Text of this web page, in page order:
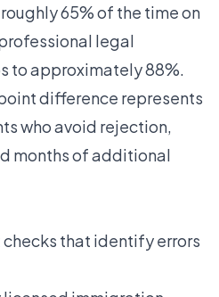
65% of the time on
legal
to approximately 88%.
difference represents
who avoid rejection,
months of additional
that identify errors